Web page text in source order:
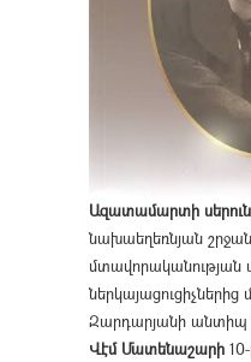
Ազատամարտի
նախաեղեռնյան
մտավորականության
ներկայացուցիչներից
Զարդարյանի անտիպ
Վէմ Մատենաշարի